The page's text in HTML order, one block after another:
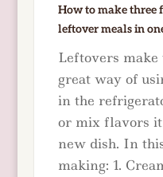
How to make three
leftover meals in
Leftovers make
great way of
in the
or mix flavors
new dish. In
making: 1.